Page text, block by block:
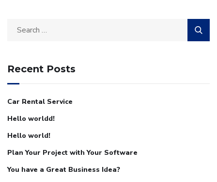
Recent Posts
Car Rental Service
Hello worldd!
Hello world!
Plan Your Project with Your Software
You have a Great Business Idea?